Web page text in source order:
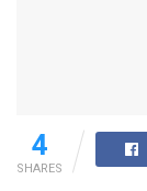
4
SHARES